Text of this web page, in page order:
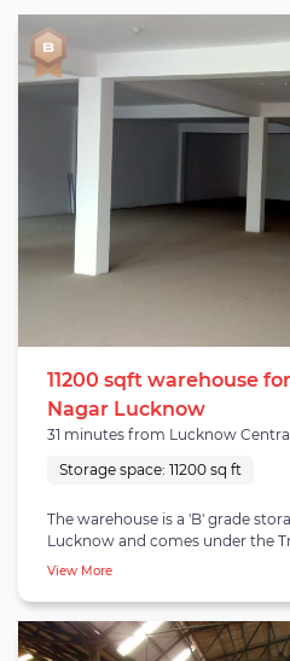
11200 sqft warehouse
Nagar Lucknow
31 minutes from Lucknow
Storage space: 11200 sq ft
The warehouse is a 'B' grade
Lucknow and comes under the
area. Transport Nagar is 12.1
region is populated with several
providers and especially last-
Express, Blue Dart, SafeExpress
View More